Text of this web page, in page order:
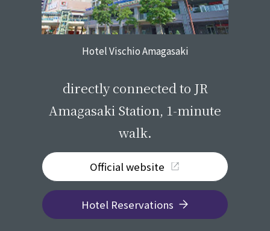
Hotel Vischio Amagasaki
directly connected to JR
Amagasaki Station, 1-minute
walk.
Official website
Hotel Reservations